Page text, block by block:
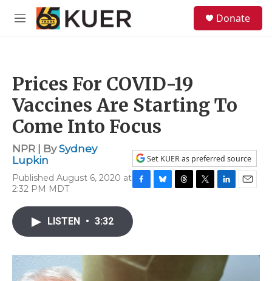
Skip to main content
M
Donate
Prices For COVID-19
Vaccines Are Starting To
Come Into Focus
NPR | BySydney
Lupkin
Published August 6, 2020 at
2:32 PM MDT
Set KUER as preferred source
F
c
e
o
k
B
y
T
s
T
r
L
I
E
LISTEN • 3:32